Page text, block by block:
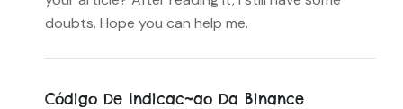
doubts. Hope you can help me.
Código De Indicac~ao Da Binance